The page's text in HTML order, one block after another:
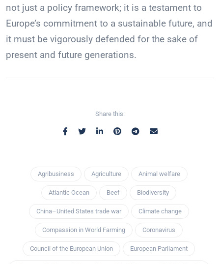
not just a policy framework; it is a testament to
Europe’s commitment to a sustainable future, and
it must be vigorously defended for the sake of
present and future generations.
Share this:
Agribusiness Agriculture Animal welfare
Atlantic Ocean Beef Biodiversity
China–United States trade war Climate change
Compassion in World Farming Coronavirus
Council of the European Union European Parliament